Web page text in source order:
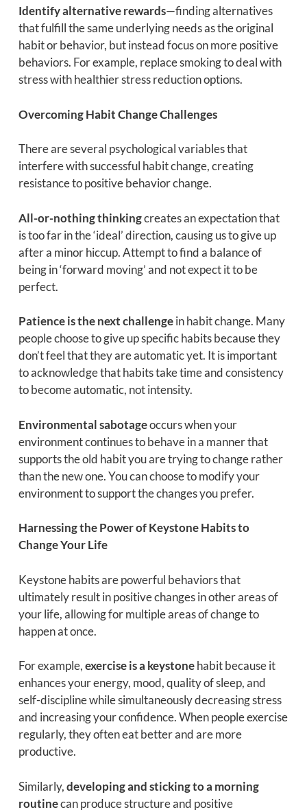
Identify alternative rewards—finding alternatives
that fulfill the same underlying needs as the original
habit or behavior, but instead focus on more positive
behaviors. For example, replace smoking to deal with
stress with healthier stress reduction options.
Overcoming Habit Change Challenges
There are several psychological variables that
interfere with successful habit change, creating
resistance to positive behavior change.
All-or-nothing thinkingcreates an expectation that
is too far in the ‘ideal’ direction, causing us to give up
after a minor hiccup. Attempt to find a balance of
being in ‘forward moving’ and not expect it to be
perfect.
Patience is the next challengein habit change. Many
people choose to give up specific habits because they
don’t feel that they are automatic yet. It is important
to acknowledge that habits take time and consistency
to become automatic, not intensity.
Environmental sabotageoccurs when your
environment continues to behave in a manner that
supports the old habit you are trying to change rather
than the new one. You can choose to modify your
environment to support the changes you prefer.
Harnessing the Power of Keystone Habits to
Change Your Life
Keystone habits are powerful behaviors that
ultimately result in positive changes in other areas of
your life, allowing for multiple areas of change to
happen at once.
For example,exercise is a keystonehabit because it
enhances your energy, mood, quality of sleep, and
self-discipline while simultaneously decreasing stress
and increasing your confidence. When people exercise
regularly, they often eat better and are more
productive.
Similarly,developing and sticking to a morning
routinecan produce structure and positive